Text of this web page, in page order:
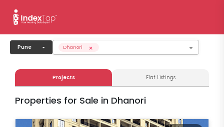
Pune ×
Dhanori
Projects Flat Listings
Properties for Sale in Dhanori